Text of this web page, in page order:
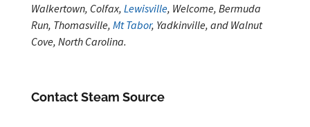
Walkertown, Colfax, Lewisville, Welcome, Bermuda
Run, Thomasville, Mt Tabor, Yadkinville, and Walnut
Cove, North Carolina.
Contact Steam Source